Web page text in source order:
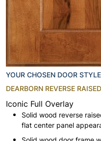
YOUR CHOSEN DOOR
DEARBORN REVERSE
Iconic Full Overlay
Solid wood reverse
flat center panel